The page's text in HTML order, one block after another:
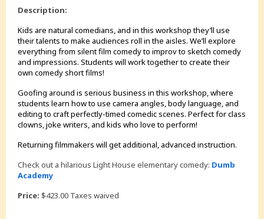
Description:
Kids are natural comedians, and in this workshop they’ll use
their talents to make audiences roll in the aisles. We’ll explore
everything from silent film comedy to improv to sketch comedy
and impressions. Students will work together to create their
own comedy short films!
Goofing around is serious business in this workshop, where
students learn how to use camera angles, body language, and
editing to craft perfectly-timed comedic scenes. Perfect for class
clowns, joke writers, and kids who love to perform!
Returning filmmakers will get additional, advanced instruction.
Check out a hilarious Light House elementary comedy: Dumb
Academy
Price: $423.00 Taxes waived